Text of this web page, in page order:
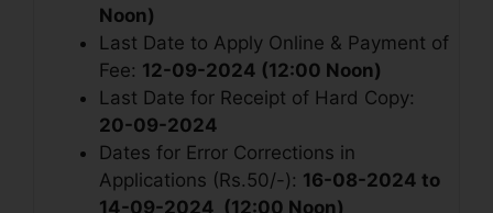
Noon)
Last Date to Apply Online & Payment of
Fee: 12-09-2024 (12:00 Noon)
Last Date for Receipt of Hard Copy:
20-09-2024
Dates for Error Corrections in
Applications (Rs.50/-): 16-08-2024 to
14-09-2024 (12:00 Noon)